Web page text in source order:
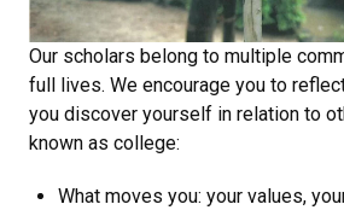
Our scholars belong to multiple
full lives. We encourage you to
you discover yourself in relation to
known as college:
What moves you: your values,